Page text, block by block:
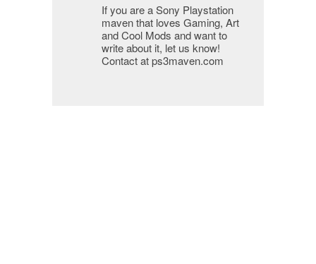
If you are a Sony Playstation
maven that loves Gaming, Art
and Cool Mods and want to
write about it, let us know!
Contact at ps3maven.com